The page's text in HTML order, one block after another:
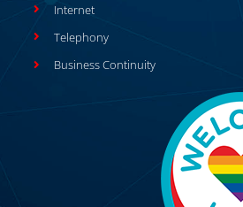
Internet
Telephony
Business Continuity